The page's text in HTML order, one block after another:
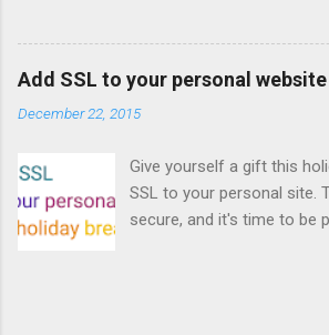
veteran of the games
has kicked off work back
email to the public-
Lock API is available for
that the Web Events
Add SSL to your personal website
December 22, 2015
Give yourself a gift this
SSL to your personal site.
secure, and it's time to be
custom domains, plus